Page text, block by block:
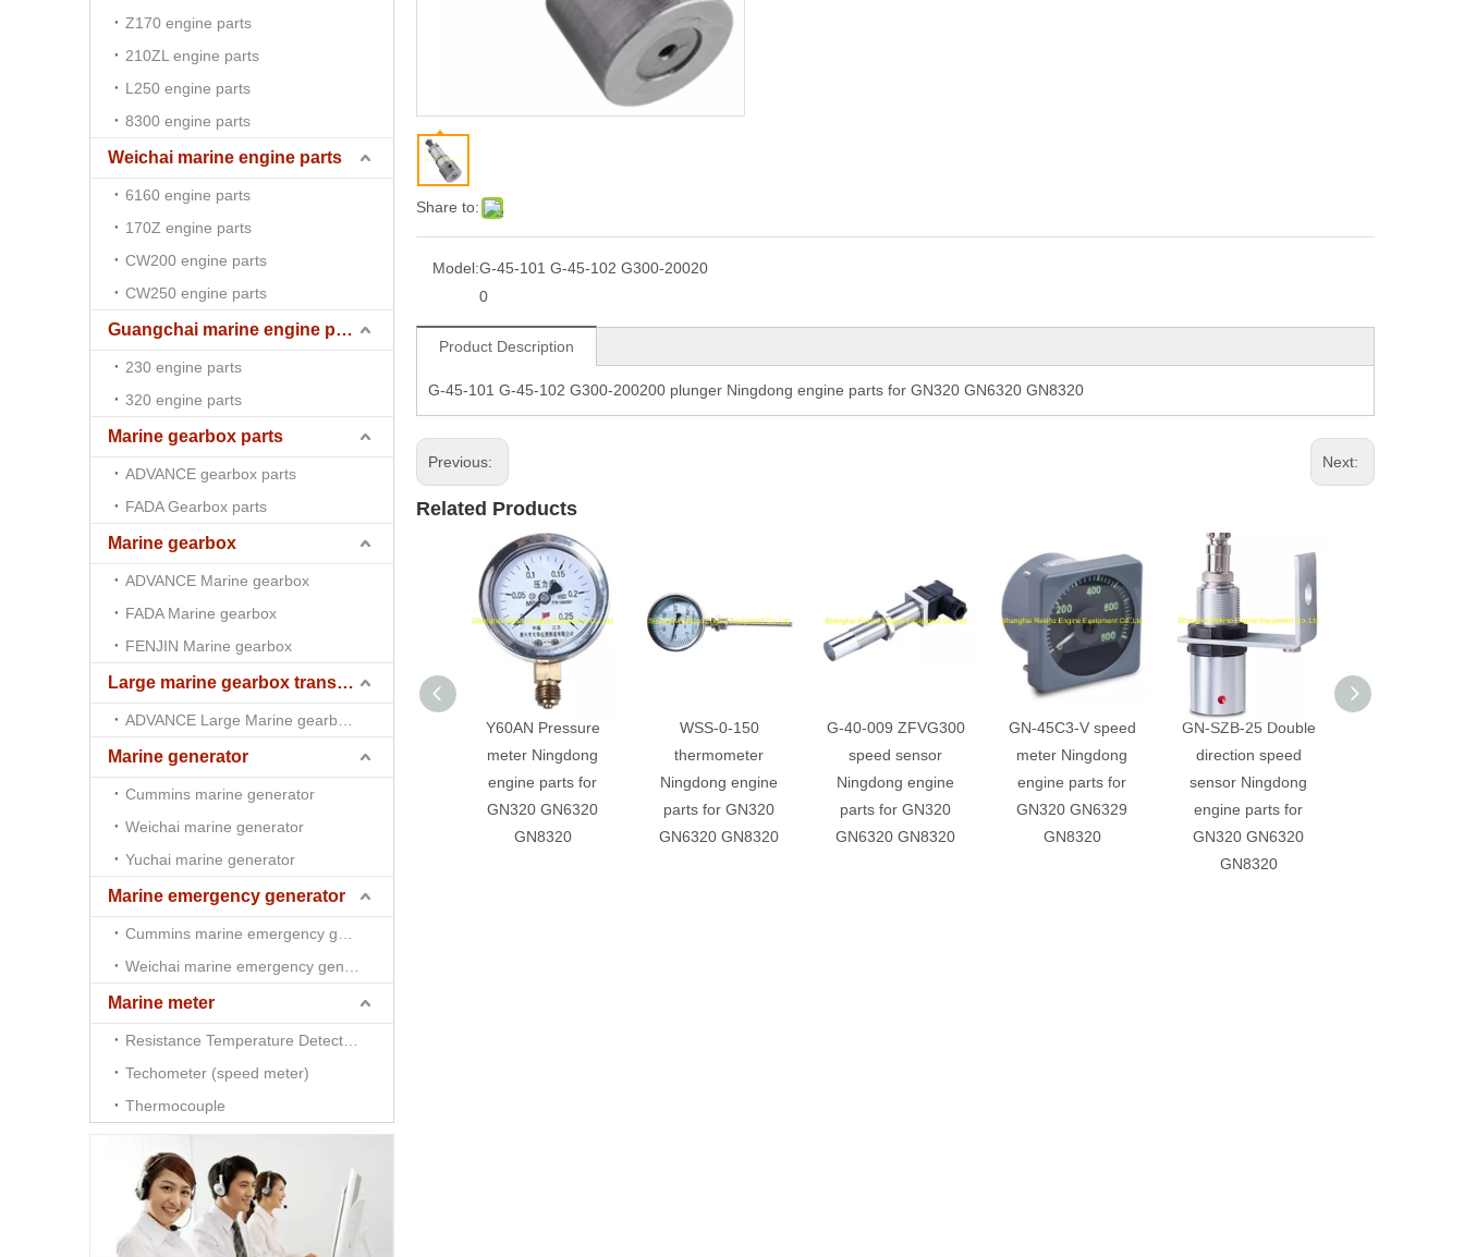
Z170 engine parts
210ZL engine parts
L250 engine parts
8300 engine parts
Weichai marine engine parts
6160 engine parts
170Z engine parts
CW200 engine parts
CW250 engine parts
Guangchai marine engine parts
230 engine parts
320 engine parts
Marine gearbox parts
ADVANCE gearbox parts
FADA Gearbox parts
Marine gearbox
ADVANCE Marine gearbox
FADA Marine gearbox
FENJIN Marine gearbox
Large marine gearbox transmission
Marine generator
Cummins marine generator
Weichai marine generator
Yuchai marine generator
Marine emergency generator
Marine meter
Techometer (speed meter)
Thermocouple
Share to:
Model:G-45-101 G-45-102 G300-20020
0
Product Description
G-45-101 G-45-102 G300-200200 plunger Ningdong engine parts for GN320 GN6320 GN8320
Previous: Next:
Related Products
Y60AN Pressure
meter Ningdong
engine parts for
GN320 GN6320
GN8320
WSS-0-150
thermometer
Ningdong engine
parts for GN320
GN6320 GN8320
G-40-009 ZFVG300
speed sensor
Ningdong engine
parts for GN320
GN6320 GN8320
GN-45C3-V speed
meter Ningdong
engine parts for
GN320 GN6329
GN8320
GN-SZB-25 Double
direction speed
sensor Ningdong
engine parts for
GN320 GN6320
GN8320